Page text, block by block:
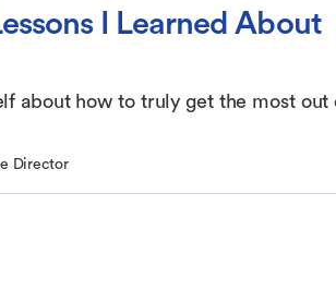
I Learned About
about how to truly get the most out
Director